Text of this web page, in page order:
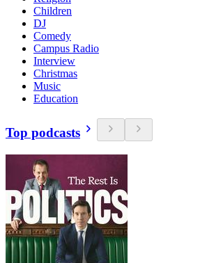
Children
DJ
Comedy
Campus Radio
Interview
Christmas
Music
Education
Top podcasts